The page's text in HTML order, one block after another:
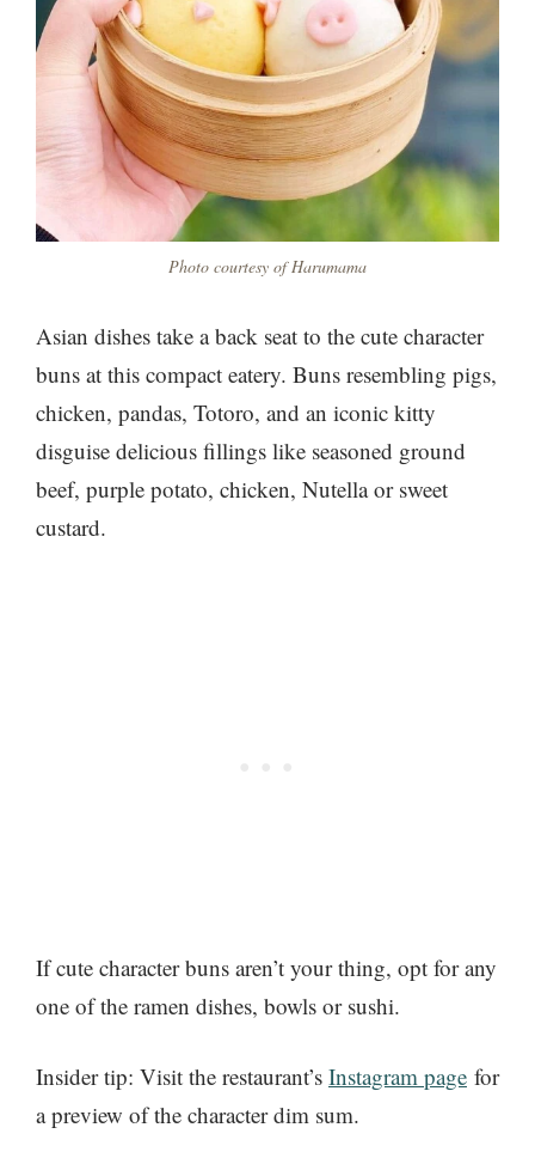
Photo courtesy of Harumama
Asian dishes take a back seat to the cute character
buns at this compact eatery. Buns resembling pigs,
chicken, pandas, Totoro, and an iconic kitty
disguise delicious fillings like seasoned ground
beef, purple potato, chicken, Nutella or sweet
custard.
If cute character buns aren’t your thing, opt for any
one of the ramen dishes, bowls or sushi.
Insider tip: Visit the restaurant’s Instagram page for
a preview of the character dim sum.